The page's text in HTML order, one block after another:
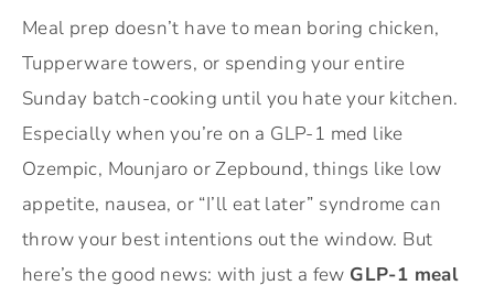
Meal prep doesn’t have to mean boring chicken,
Tupperware towers, or spending your entire
Sunday batch-cooking until you hate your kitchen.
Especially when you’re on a GLP-1 med like
Ozempic, Mounjaro or Zepbound, things like low
appetite, nausea, or “I’ll eat later” syndrome can
throw your best intentions out the window. But
here’s the good news: with just a few GLP-1 meal